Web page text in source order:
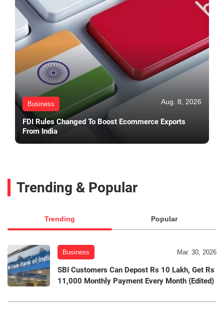
Business Aug. 8, 2026
FDI Rules Changed To Boost Ecommerce Exports
From India
Trending & Popular
Trending Popular
Business Mar. 30, 2026
SBI Customers Can Depost Rs 10 Lakh, Get Rs
11,000 Monthly Payment Every Month (Edited)